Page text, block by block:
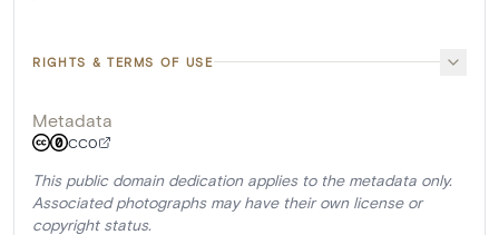
RIGHTS & TERMS OF USE
Metadata
CC0
This public domain dedication applies to the metadata only.
Associated photographs may have their own license or
copyright status.